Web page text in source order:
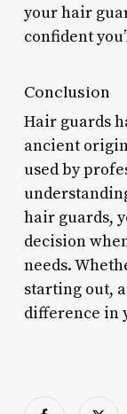
your hair
confident
Conclusion
Hair guards
ancient
used by
hair guards,
decision
needs.
starting out,
difference in